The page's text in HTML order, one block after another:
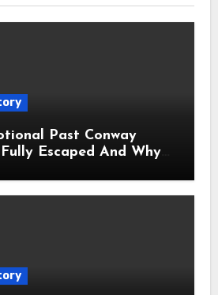
Past Conway
Escaped And Why